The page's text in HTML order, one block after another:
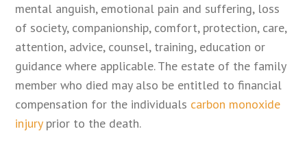
mental anguish, emotional pain and suffering, loss
of society, companionship, comfort, protection, care,
attention, advice, counsel, training, education or
guidance where applicable. The estate of the family
member who died may also be entitled to financial
compensation for the individuals carbon monoxide
injuryprior to the death.